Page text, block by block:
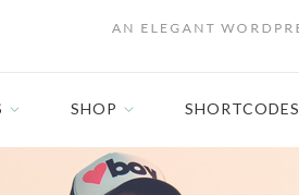
SHOP SHORTCODES